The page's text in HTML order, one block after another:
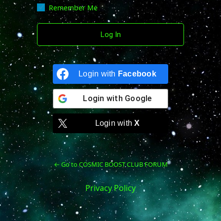
Remember Me
Login with Facebook
Login with Google
Login withX
← Go to COSMIC BOOST CLUB FORUM
Privacy Policy